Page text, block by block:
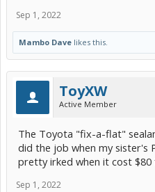
Sep 1, 2022
Mambo Dave likes this.
ToyXW
Active Member
The Toyota "fix-a-flat"
did the job when my sister's
pretty irked when it cost
Sep 1, 2022